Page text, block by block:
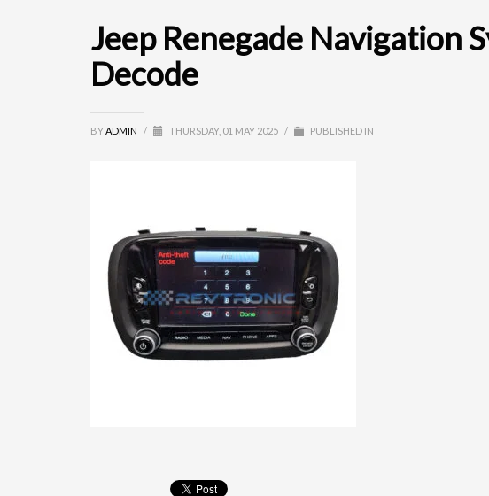
Jeep Renegade Navigation
Decode
BYADMIN / THURSDAY, 01 MAY 2025 / PUBLISHED IN